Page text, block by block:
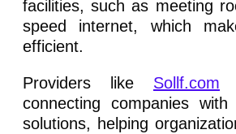
facilities, such as meeting
speed internet, which
efficient.
Providers like Sollf.com
connecting companies
solutions, helping